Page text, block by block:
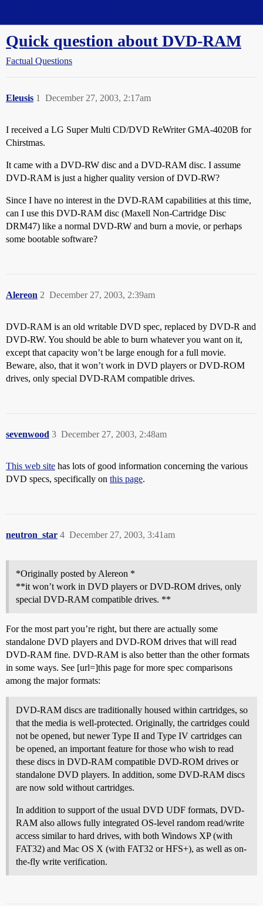
Quick question about DVD-RAM
Factual Questions
Eleusis December 27, 2003, 2:17am
1
I received a LG Super Multi CD/DVD ReWriter GMA-4020B for
Chirstmas.
It came with a DVD-RW disc and a DVD-RAM disc. I assume
DVD-RAM is just a higher quality version of DVD-RW?
Since I have no interest in the DVD-RAM capabilities at this time,
can I use this DVD-RAM disc (Maxell Non-Cartridge Disc
DRM47) like a normal DVD-RW and burn a movie, or perhaps
some bootable software?
Alereon December 27, 2003, 2:39am
2
DVD-RAM is an old writable DVD spec, replaced by DVD-R and
DVD-RW. You should be able to burn whatever you want on it,
except that capacity won’t be large enough for a full movie.
Beware, also, that it won’t work in DVD players or DVD-ROM
drives, only special DVD-RAM compatible drives.
sevenwood December 27, 2003, 2:48am
3
This web site has lots of good information concerning the various
DVD specs, specifically on this page.
neutron_star December 27, 2003, 3:41am
4
*Originally posted by Alereon *
**it won’t work in DVD players or DVD-ROM drives, only
special DVD-RAM compatible drives. **
For the most part you’re right, but there are actually some
standalone DVD players and DVD-ROM drives that will read
DVD-RAM fine. DVD-RAM is also better than the other formats
in some ways. See [url=]this page for more spec comparisons
among the major formats:
DVD-RAM discs are traditionally housed within cartridges, so
that the media is well-protected. Originally, the cartridges could
not be opened, but newer Type II and Type IV cartridges can
be opened, an important feature for those who wish to read
these discs in DVD-RAM compatible DVD-ROM drives or
standalone DVD players. In addition, some DVD-RAM discs
are now sold without cartridges.
In addition to support of the usual DVD UDF formats, DVD-
RAM also allows fully integrated OS-level random read/write
access similar to hard drives, with both Windows XP (with
FAT32) and Mac OS X (with FAT32 or HFS+), as well as on-
the-fly write verification.